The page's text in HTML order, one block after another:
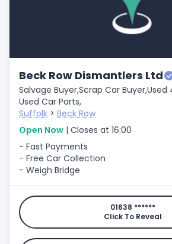
Beck Row Dismantlers Ltd
Salvage Buyer,Scrap Car Buyer,Used
Used Car Parts,
Suffolk > Beck Row
Open Now | Closes at 16:00
- Fast Payments
- Free Car Collection
- Weigh Bridge
01638 ******
Click To Reveal